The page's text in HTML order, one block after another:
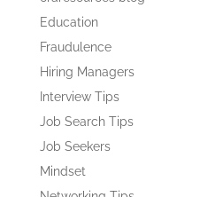
Education
Fraudulence
Hiring Managers
Interview Tips
Job Search Tips
Job Seekers
Mindset